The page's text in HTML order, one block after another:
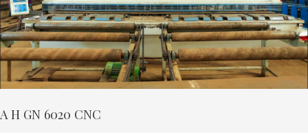
A H GN 6020 CNC